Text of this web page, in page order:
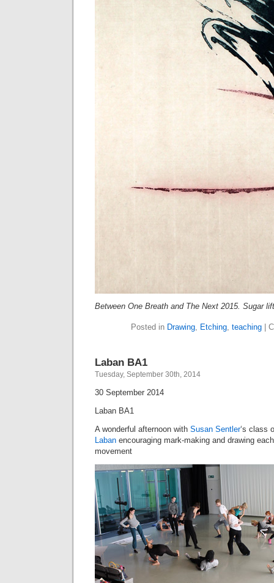
Between One Breath and The Next 2015. Sugar
Posted in Drawing, Etching, teaching
Laban BA1
Tuesday, September 30th, 2014
30 September 2014
Laban BA1
A wonderful afternoon with Susan Sentler‘s class
Laban encouraging mark-making and drawing
movement